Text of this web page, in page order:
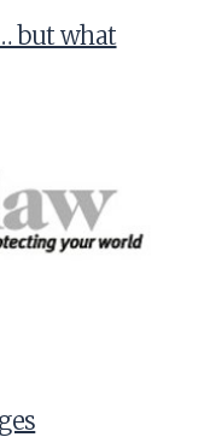
but what